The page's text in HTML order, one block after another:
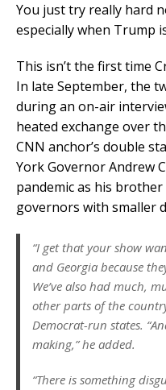
You just try really hard
especially when Trump
This isn’t the first time
In late September, the
during an on-air
heated exchange over
CNN anchor’s double
York Governor Andrew
pandemic as his brother
governors with smaller
“I get that your show
and Georgia because
We’ve also had much,
other parts of the
Democrat-run states.
making,” he added.
“There is something